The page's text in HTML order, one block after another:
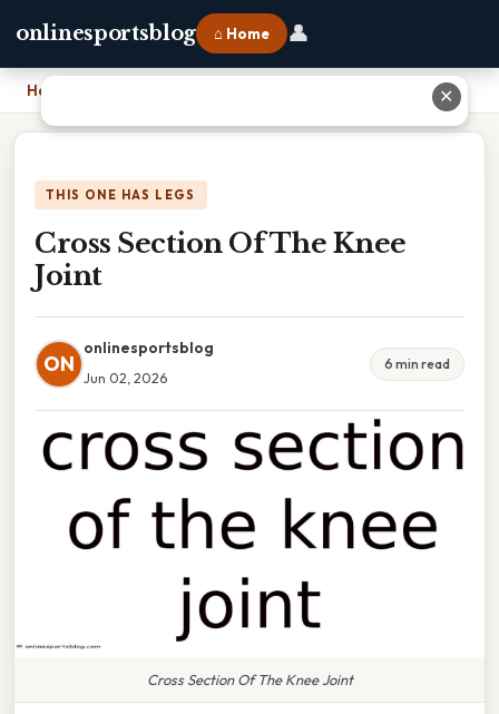
onlinesportsblog ⌂ Home 👤
Home
THIS ONE HAS LEGS
Cross Section Of The Knee
Joint
ON
onlinesportsblog
Jun 02, 2026
6 min read
Cross Section Of The Knee Joint
✕